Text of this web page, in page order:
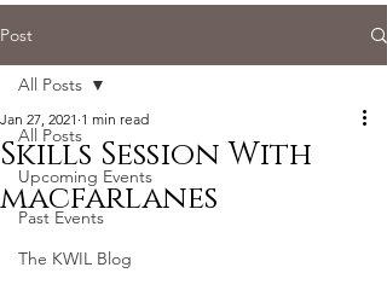
Post
All Posts
Upcoming Events
Past Events
The KWIL Blog
All Posts
Skills Session With
macfarlanes
Jan 27, 2021 1 min read